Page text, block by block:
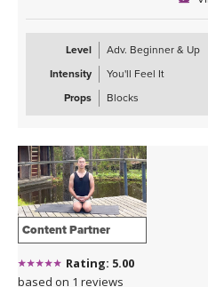
and live music by Marco where
Bhavantu — “may all beings
allowing your body to absorb the
Perfect when you want to move,
Level
Adv. Beginner & Up
Intensity
You'll Feel It
Props
Blocks
Content Partner
Rating: 5.00
based on 1 reviews